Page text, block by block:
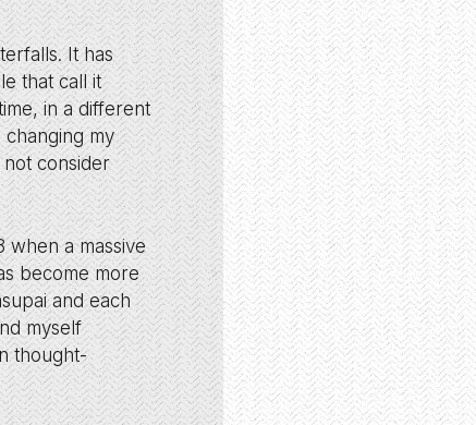
It has
that call it
in a different
my
consider
when a massive
become more
and each
myself
thought-